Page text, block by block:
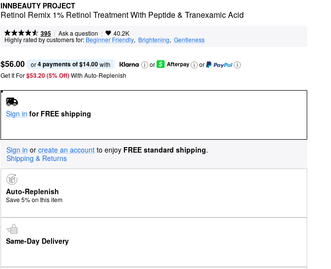
INNBEAUTY PROJECT
Retinol Remix 1% Retinol Treatment With Peptide & Tranexamic Acid
395 | Ask a question | 40.2K
Highly rated by customers for: Beginner Friendly, Brightening, Gentleness
$56.00 or 4 payments of $14.00 with or
or
Get It For$53.20 (5% Off) With Auto-Replenish
Sign in for FREE shipping
Sign in or create an account to enjoy FREE standard shipping.
Shipping & Returns
Auto-Replenish
Save 5% on this item
Same-Day Delivery